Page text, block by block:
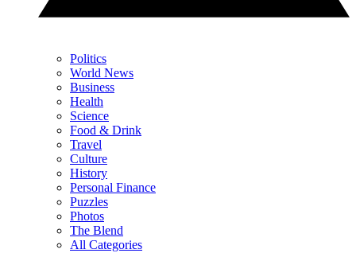
Politics
World News
Business
Health
Science
Food & Drink
Travel
Culture
History
Personal Finance
Puzzles
Photos
The Blend
All Categories